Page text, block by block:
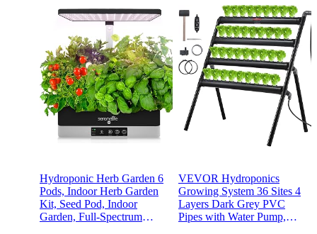
Hydroponic Herb Garden 6
Pods, Indoor Herb Garden
Kit, Seed Pod, Indoor
Garden, Full-Spectrum
VEVOR Hydroponics
Growing System 36 Sites 4
Layers Dark Grey PVC
Pipes with Water Pump,